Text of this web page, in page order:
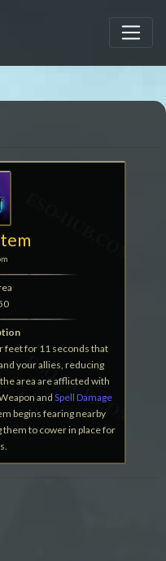
feet for 11 seconds that
your allies, reducing
area are afflicted with
and Spell Damage
begins fearing nearby
to cower in place for